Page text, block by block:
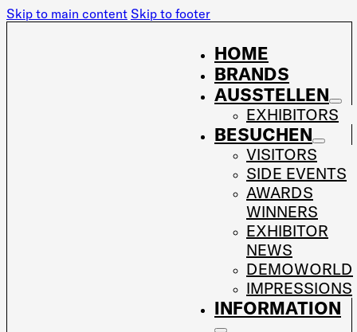
Skip to main content Skip to footer
HOME
BRANDS
AUSSTELLEN
EXHIBITORS
BESUCHEN
VISITORS
SIDE EVENTS
AWARDS
WINNERS
EXHIBITOR
NEWS
DEMOWORLD
IMPRESSIONS
INFORMATION